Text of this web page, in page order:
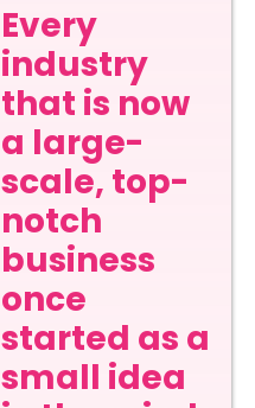
Every
industry
that is now
a large-
scale, top-
notch
business
once
started as a
small idea